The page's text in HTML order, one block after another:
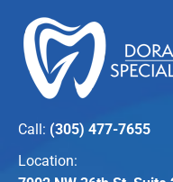
Call: (305) 477-7655
Location: